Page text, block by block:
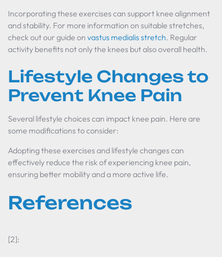
Incorporating these exercises can support knee alignment
and stability. For more information on suitable stretches,
check out our guide on vastus medialis stretch. Regular
activity benefits not only the knees but also overall health.
Lifestyle Changes to
Prevent Knee Pain
Several lifestyle choices can impact knee pain. Here are
some modifications to consider:
Adopting these exercises and lifestyle changes can
effectively reduce the risk of experiencing knee pain,
ensuring better mobility and a more active life.
References
[2]: